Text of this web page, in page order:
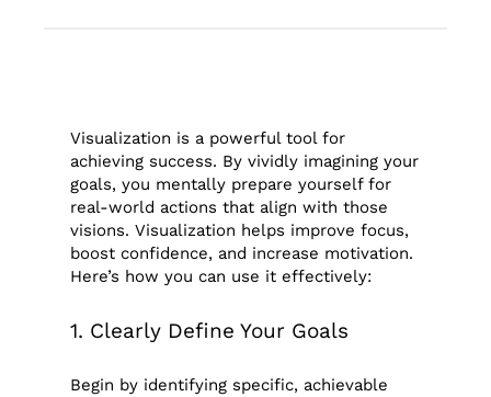
Visualization is a powerful tool for
achieving success. By vividly imagining your
goals, you mentally prepare yourself for
real-world actions that align with those
visions. Visualization helps improve focus,
boost confidence, and increase motivation.
Here’s how you can use it effectively:
1. Clearly Define Your Goals
Begin by identifying specific, achievable